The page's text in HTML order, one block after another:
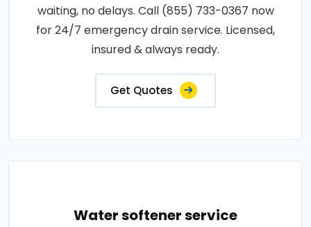
waiting, no delays. Call (855) 733-0367 now
for 24/7 emergency drain service. Licensed,
insured & always ready.
Get Quotes
Water softener service